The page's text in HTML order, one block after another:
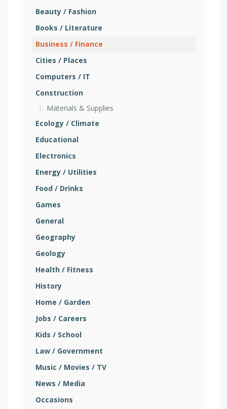
Beauty / Fashion
Books / Literature
Business / Finance
Cities / Places
Computers / IT
Construction
Materials & Supplies
Ecology / Climate
Educational
Electronics
Energy / Utilities
Food / Drinks
Games
General
Geography
Geology
Health / Fitness
History
Home / Garden
Jobs / Careers
Kids / School
Law / Government
Music / Movies / TV
News / Media
Occasions